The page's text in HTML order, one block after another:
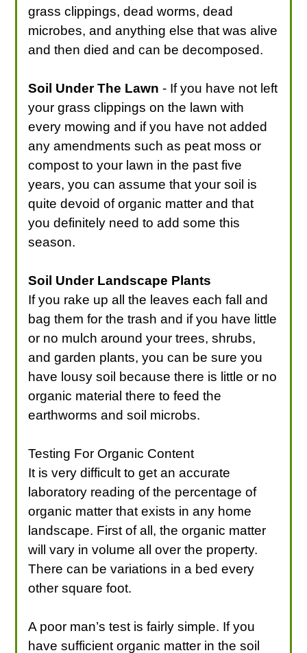
grass clippings, dead worms, dead
microbes, and anything else that was alive
and then died and can be decomposed.
Soil Under The Lawn - If you have not left
your grass clippings on the lawn with
every mowing and if you have not added
any amendments such as peat moss or
compost to your lawn in the past five
years, you can assume that your soil is
quite devoid of organic matter and that
you definitely need to add some this
season.
Soil Under Landscape Plants
If you rake up all the leaves each fall and
bag them for the trash and if you have little
or no mulch around your trees, shrubs,
and garden plants, you can be sure you
have lousy soil because there is little or no
organic material there to feed the
earthworms and soil microbs.
Testing For Organic Content
It is very difficult to get an accurate
laboratory reading of the percentage of
organic matter that exists in any home
landscape. First of all, the organic matter
will vary in volume all over the property.
There can be variations in a bed every
other square foot.
A poor man’s test is fairly simple. If you
have sufficient organic matter in the soil